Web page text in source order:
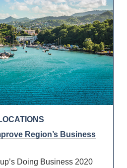
Region’s Business
Doing Business 2020